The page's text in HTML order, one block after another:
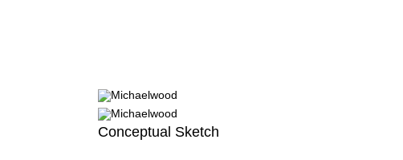
Conceptual Sketch